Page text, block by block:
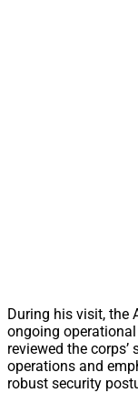
During his visit, the
ongoing
reviewed the
operations and
robust security